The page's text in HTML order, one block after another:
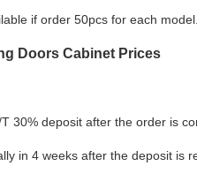
if order 50pcs for each model.
Doors Cabinet Prices
30% deposit after the order is
in 4 weeks after the deposit is